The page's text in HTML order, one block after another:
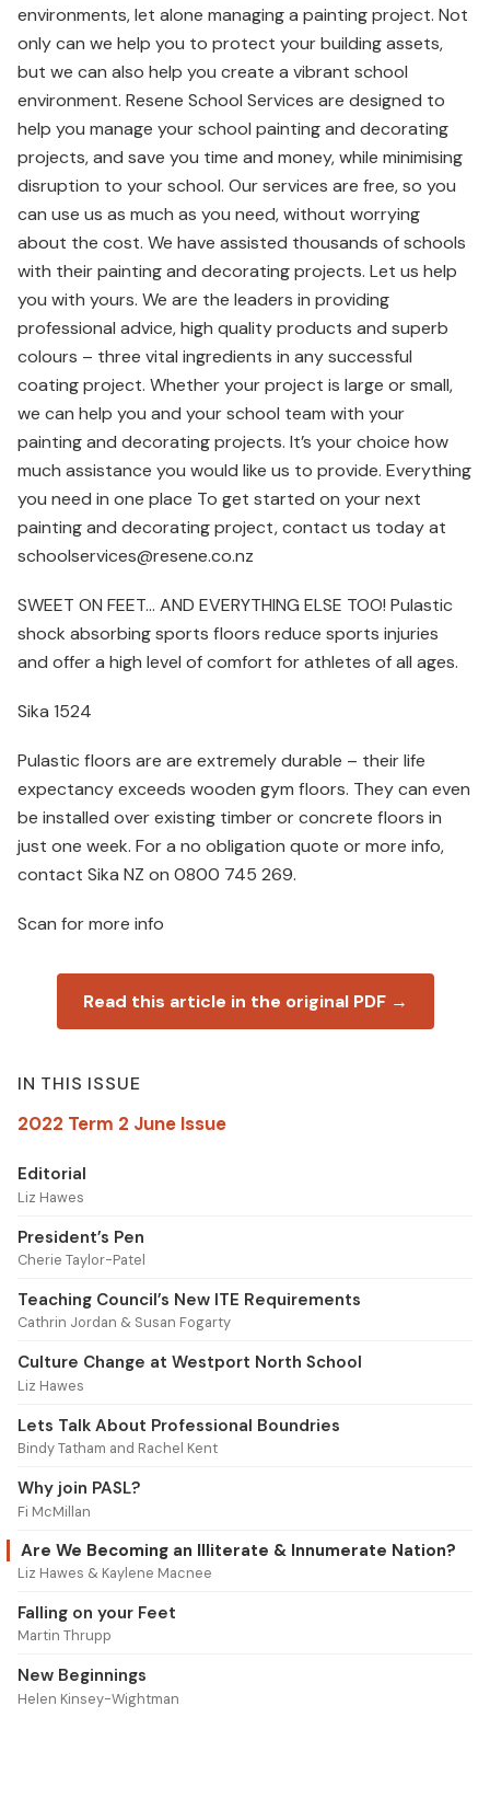
environments, let alone managing a painting project. Not
only can we help you to protect your building assets,
but we can also help you create a vibrant school
environment. Resene School Services are designed to
help you manage your school painting and decorating
projects, and save you time and money, while minimising
disruption to your school. Our services are free, so you
can use us as much as you need, without worrying
about the cost. We have assisted thousands of schools
with their painting and decorating projects. Let us help
you with yours. We are the leaders in providing
professional advice, high quality products and superb
colours – three vital ingredients in any successful
coating project. Whether your project is large or small,
we can help you and your school team with your
painting and decorating projects. It’s your choice how
much assistance you would like us to provide. Everything
you need in one place To get started on your next
painting and decorating project, contact us today at
schoolservices@resene.co.nz
SWEET ON FEET… AND EVERYTHING ELSE TOO! Pulastic
shock absorbing sports floors reduce sports injuries
and offer a high level of comfort for athletes of all ages.
Sika 1524
Pulastic floors are are extremely durable – their life
expectancy exceeds wooden gym floors. They can even
be installed over existing timber or concrete floors in
just one week. For a no obligation quote or more info,
contact Sika NZ on 0800 745 269.
Scan for more info
Read this article in the original PDF →
IN THIS ISSUE
2022 Term 2 June Issue
Editorial
Liz Hawes
President’s Pen
Cherie Taylor-Patel
Teaching Council’s New ITE Requirements
Cathrin Jordan & Susan Fogarty
Culture Change at Westport North School
Liz Hawes
Lets Talk About Professional Boundries
Bindy Tatham and Rachel Kent
Why join PASL?
Fi McMillan
Are We Becoming an Illiterate & Innumerate Nation?
Liz Hawes & Kaylene Macnee
Falling on your Feet
Martin Thrupp
New Beginnings
Helen Kinsey-Wightman